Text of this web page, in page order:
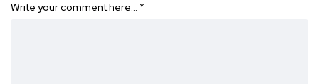
Write your comment here… *